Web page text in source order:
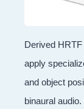
Derived
apply
and object
binaural